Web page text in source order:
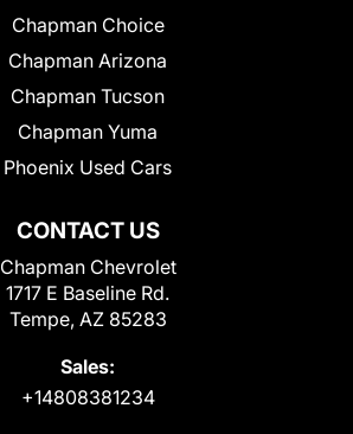
CONTACT US
Chapman Chevrolet
1717 E Baseline Rd.
Tempe, AZ 85283
Sales:
+14808381234
Chapman Choice
Chapman Arizona
Chapman Tucson
Chapman Yuma
Phoenix Used Cars